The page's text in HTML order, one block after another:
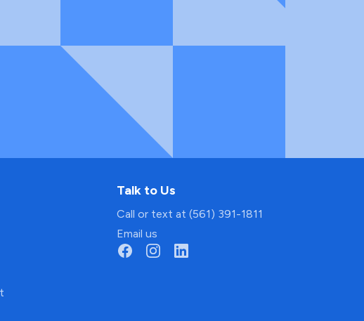
Talk to Us
Call or text at (561) 391-1811
Email us